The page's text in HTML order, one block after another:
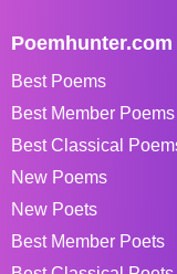
Poemhunter.com
Best Poems
Best Member Poems
Best Classical
New Poems
New Poets
Best Member Poets